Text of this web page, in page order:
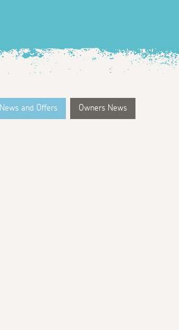
News and Offers Owners News